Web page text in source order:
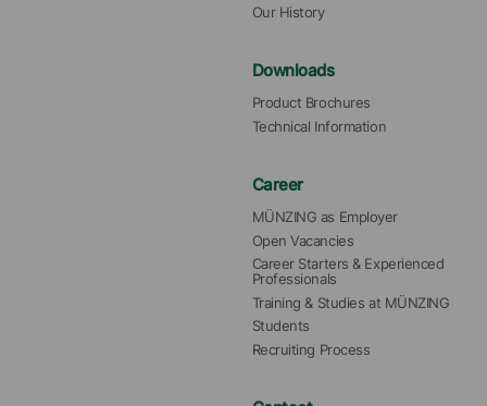
Our History
Downloads
Product Brochures
Technical Information
Career
MÜNZING as Employer
Open Vacancies
Career Starters & Experienced
Professionals
Training & Studies at MÜNZING
Students
Recruiting Process